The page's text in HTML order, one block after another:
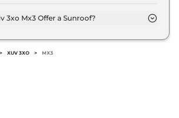
of 7 years @8.8% interest rate..
3xo Mx3 Offer a Sunroof?
> XUV 3XO > MX3